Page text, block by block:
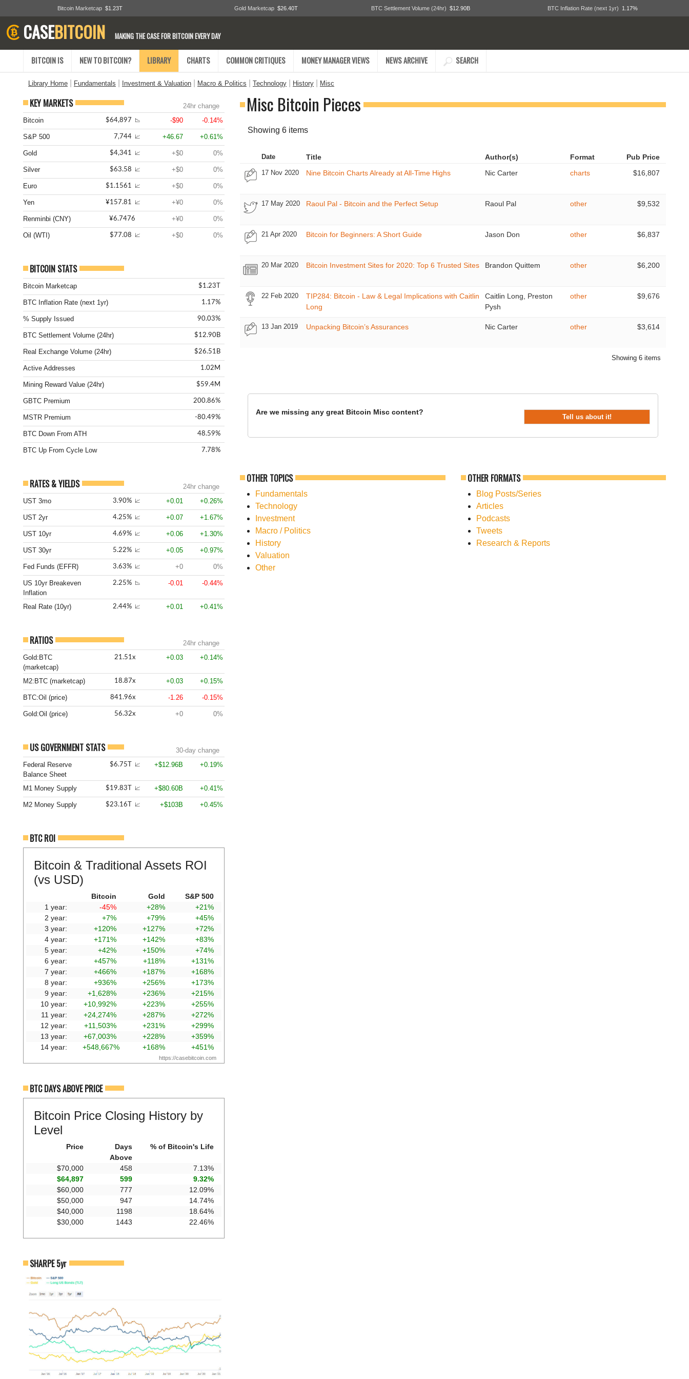
Bitcoin Marketcap $1.23T Gold Marketcap $26.40T BTC Settlement Volume (24hr) $12.90B BTC Inflation Rate (next 1yr) 1.17%
CASEBITCOIN MAKING THE CASE FOR BITCOIN EVERY DAY
BITCOIN IS NEW TO BITCOIN? LIBRARY CHARTS COMMON CRITIQUES MONEY MANAGER VIEWS NEWS ARCHIVE SEARCH
Library Home Fundamentals Investment & Valuation Macro & Politics Technology History Misc
KEY MARKETS
24hr change
Bitcoin
$64,897 📉 -$90 -0.14%
S&P 500 7,744 📈 +46.67 +0.61%
Gold $4,341 📈 +$0 0%
Silver $63.58 📈 +$0 0%
Euro $1.1561 📈 +$0 0%
Yen ¥157.81 📈 +¥0 0%
Renminbi (CNY) ¥6.7476 +¥0 0%
Oil (WTI) $77.08 📈 +$0 0%
BITCOIN STATS
Bitcoin Marketcap $1.23T
BTC Inflation Rate (next 1yr) 1.17%
% Supply Issued 90.03%
BTC Settlement Volume (24hr) $12.90B
Real Exchange Volume (24hr) $26.51B
Active Addresses 1.02M
Mining Reward Value (24hr) $59.4M
GBTC Premium 200.86%
MSTR Premium -80.49%
BTC Down From ATH 48.59%
BTC Up From Cycle Low 7.78%
RATES & YIELDS
24hr change
UST 3mo
3.90% 📈 +0.01 +0.26%
UST 2yr 4.25% 📈 +0.07 +1.67%
UST 10yr 4.69% 📈 +0.06 +1.30%
UST 30yr 5.22% 📈 +0.05 +0.97%
Fed Funds (EFFR) 3.63% 📈 +0 0%
US 10yr Breakeven
Inflation
2.25% 📉 -0.01 -0.44%
Real Rate (10yr) 2.44% 📈 +0.01 +0.41%
RATIOS
24hr change
Gold:BTC
(marketcap)
21.51x +0.03 +0.14%
M2:BTC (marketcap) 18.87x +0.03 +0.15%
BTC:Oil (price) 841.96x -1.26 -0.15%
Gold:Oil (price) 56.32x +0 0%
US GOVERNMENT STATS
30-day change
Federal Reserve
Balance Sheet
$6.75T 📈 +$12.96B +0.19%
M1 Money Supply $19.83T 📈 +$80.60B +0.41%
M2 Money Supply $23.16T 📈 +$103B +0.45%
BTC ROI
Bitcoin & Traditional Assets ROI
(vs USD)
Bitcoin Gold
S&P 500
1 year:
-45% +28%
+21%
2 year:
+7% +79%
+45%
3 year:
+120% +127%
+72%
4 year:
+171% +142%
+83%
5 year:
+42% +150%
+74%
6 year:
+457% +118%
+131%
7 year:
+466% +187%
+168%
8 year:
+936% +256%
+173%
9 year:
+1,628% +236%
+215%
10 year:
+10,992% +223%
+255%
11 year:
+24,274% +287%
+272%
12 year:
+11,503% +231%
+299%
13 year:
+67,003% +228%
+359%
14 year:
+548,667% +168% +451%
https://casebitcoin.com
BTC DAYS ABOVE PRICE
Bitcoin Price Closing History by
Level
Price
Days
Above
% of Bitcoin's Life
$70,000 458
7.13%
$64,897
599
9.32%
$60,000
777
12.09%
$50,000
947
14.74%
$40,000
1198
18.64%
$30,000
1443 22.46%
SHARPE 5yr
Misc Bitcoin Pieces
Showing 6 items
Date Title Author(s) Format Pub Price
17 Nov 2020 Nine Bitcoin Charts Already at All-Time Highs Nic Carter charts $16,807
17 May 2020 Raoul Pal - Bitcoin and the Perfect Setup Raoul Pal other $9,532
21 Apr 2020 Bitcoin for Beginners: A Short Guide Jason Don other $6,837
20 Mar 2020 Bitcoin Investment Sites for 2020: Top 6 Trusted Sites Brandon Quittem other $6,200
22 Feb 2020
TIP284: Bitcoin - Law & Legal Implications with Caitlin
Long
Caitlin Long, Preston
Pysh
other $9,676
13 Jan 2019 Unpacking Bitcoin’s Assurances Nic Carter other $3,614
Showing 6 items
Are we missing any great Bitcoin Misc content?
Tell us about it!
OTHER TOPICS
Fundamentals
Technology
Investment
Macro / Politics
History
Valuation
Other
OTHER FORMATS
Blog Posts/Series
Articles
Podcasts
Tweets
Research & Reports